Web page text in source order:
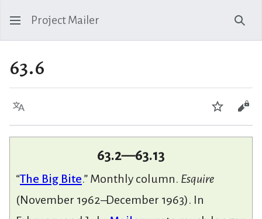
Project Mailer
63.6
Language Watch
63.2—63.13
“The Big Bite.” Monthly column. Esquire
(November 1962–December 1963). In